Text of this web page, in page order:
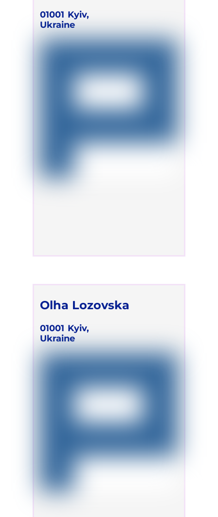
01001 Kyiv,
Ukraine
Olha Lozovska
01001 Kyiv,
Ukraine